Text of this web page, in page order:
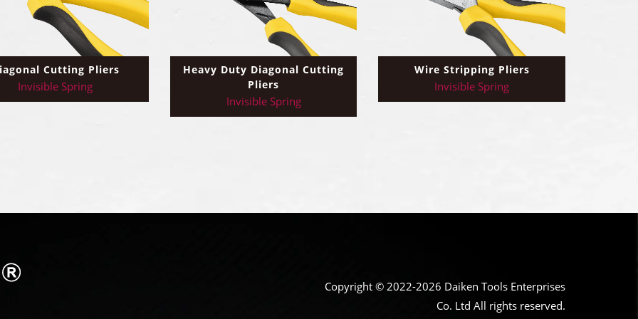
Cutting Pliers
Invisible Spring
Heavy Duty Diagonal Cutting
Pliers
Invisible Spring
Wire Stripping Pliers
Invisible Spring
Copyright © 2022-2026 Daiken Tools Enterprises
Co. Ltd All rights reserved.